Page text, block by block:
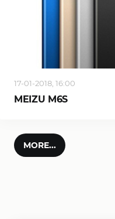
17-01-2018, 16:00
MEIZU M6S
MORE...